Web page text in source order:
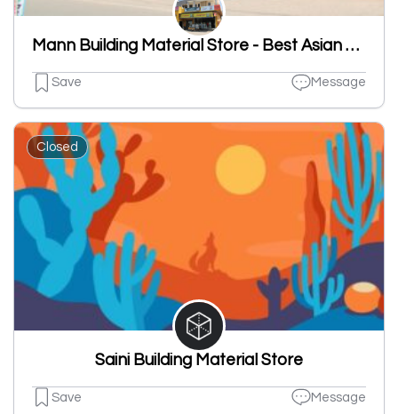
Mann Building Material Store - Best Asian Paint Shop, JK Laxmi Cement Shop, Sanitary Shop
Save Message
Closed
Saini Building Material Store
Save Message